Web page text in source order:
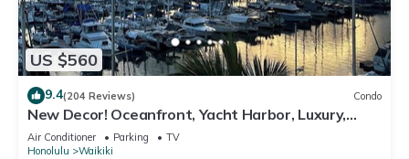
US $560
9.4(204 Reviews) Condo
New Decor! Oceanfront, Yacht Harbor, Luxury,
Friday Fireworks front row, FAB!
Air Conditioner Parking
TV
Honolulu
Waikiki